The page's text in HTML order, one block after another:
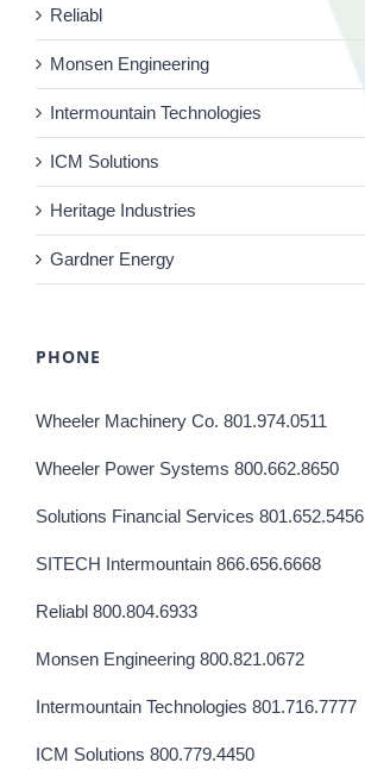
Reliabl
Monsen Engineering
Intermountain Technologies
ICM Solutions
Heritage Industries
Gardner Energy
PHONE
Wheeler Machinery Co. 801.974.0511
Wheeler Power Systems 800.662.8650
Solutions Financial Services 801.652.5456
SITECH Intermountain 866.656.6668
Reliabl 800.804.6933
Monsen Engineering 800.821.0672
Intermountain Technologies 801.716.7777
ICM Solutions 800.779.4450